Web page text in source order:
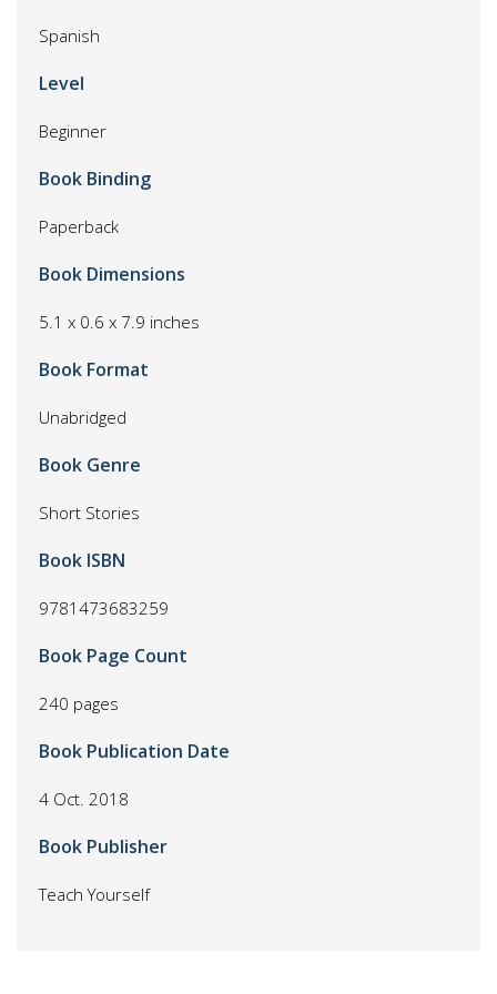
Spanish
Level
Beginner
Book Binding
Paperback
Book Dimensions
5.1 x 0.6 x 7.9 inches
Book Format
Unabridged
Book Genre
Short Stories
Book ISBN
9781473683259
Book Page Count
240 pages
Book Publication Date
4 Oct. 2018
Book Publisher
Teach Yourself